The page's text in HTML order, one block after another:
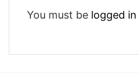
You must be logged in